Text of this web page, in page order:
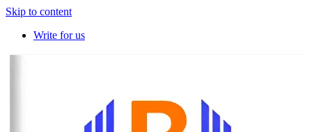
Skip to content
Write for us